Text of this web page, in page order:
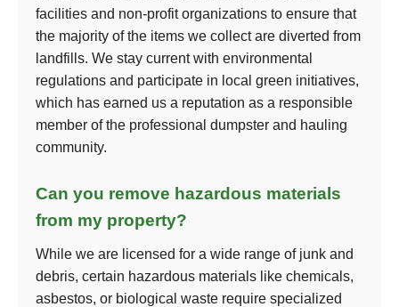
facilities and non-profit organizations to ensure that
the majority of the items we collect are diverted from
landfills. We stay current with environmental
regulations and participate in local green initiatives,
which has earned us a reputation as a responsible
member of the professional dumpster and hauling
community.
Can you remove hazardous materials
from my property?
While we are licensed for a wide range of junk and
debris, certain hazardous materials like chemicals,
asbestos, or biological waste require specialized